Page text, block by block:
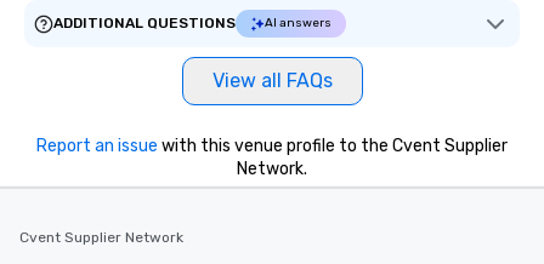
ADDITIONAL QUESTIONS
AI answers
View all FAQs
Report an issue with this venue profile to the Cvent Supplier
Network.
Cvent Supplier Network